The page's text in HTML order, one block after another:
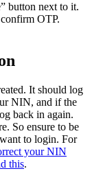
button next to it.
OTP.
It should log
NIN, and if the
back in again.
So ensure to be
to login. For
your NIN
this.